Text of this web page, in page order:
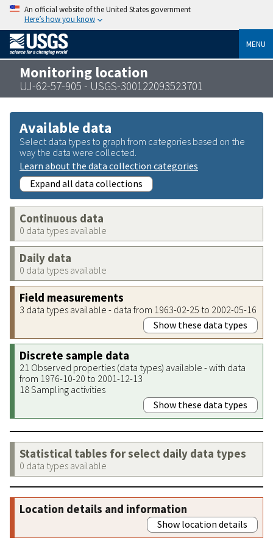
An official website of the United States government
Here’s how you know
MENU
Monitoring location
UJ-62-57-905 - USGS-300122093523701
Available data
Select data types to graph from categories based on the
way the data were collected.
Learn about the data collection categories
Expand all data collections
Continuous data
0 data types available
Daily data
0 data types available
Field measurements
3 data types available - data from 1963-02-25 to 2002-05-16
Show these data types
Discrete sample data
21 Observed properties (data types) available - with data
from 1976-10-20 to 2001-12-13
18 Sampling activities
Show these data types
Statistical tables for select daily data types
0 data types available
Location details and information
Show location details